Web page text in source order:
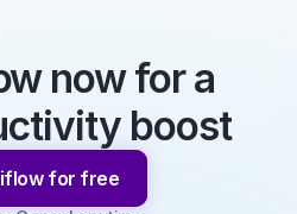
now for a
boost
for free